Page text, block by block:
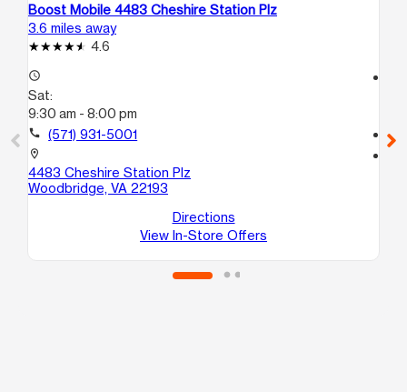
Boost Mobile 4483 Cheshire Station Plz
3.6 miles away
4.6
access_time
Sat:
9:30 am - 8:00 pm
call (571) 931-5001
location_on
4483 Cheshire Station Plz
Woodbridge, VA 22193
Directions
View In-Store Offers
call